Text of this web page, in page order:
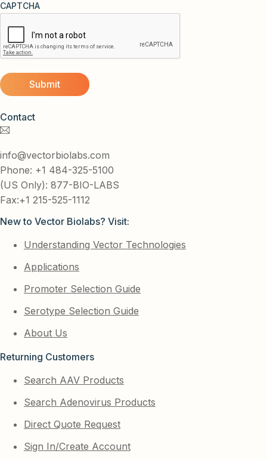
Contact
info@vectorbiolabs.com
Phone: +1 484-325-5100
(US Only): 877-BIO-LABS
Fax:+1 215-525-1112
New to Vector Biolabs? Visit:
Understanding Vector Technologies
Applications
Promoter Selection Guide
Serotype Selection Guide
About Us
Returning Customers
Search AAV Products
Search Adenovirus Products
Direct Quote Request
Sign In/Create Account
CAPTCHA